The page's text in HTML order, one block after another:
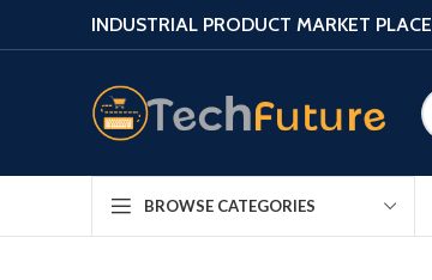
INDUSTRIAL PRODUCT MARKET PLACE
BROWSE CATEGORIES